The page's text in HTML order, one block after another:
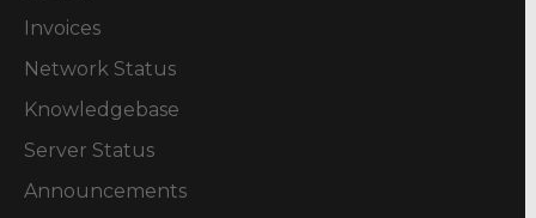
Invoices
Network Status
Knowledgebase
Server Status
Announcements